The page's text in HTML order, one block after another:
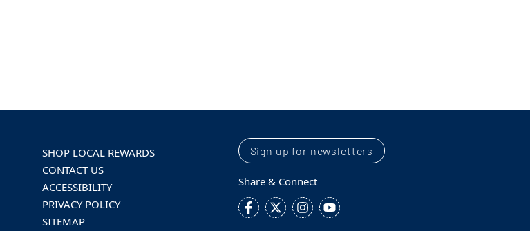
SHOP LOCAL REWARDS
CONTACT US
ACCESSIBILITY
PRIVACY POLICY
SITEMAP
Sign up for newsletters
Share & Connect